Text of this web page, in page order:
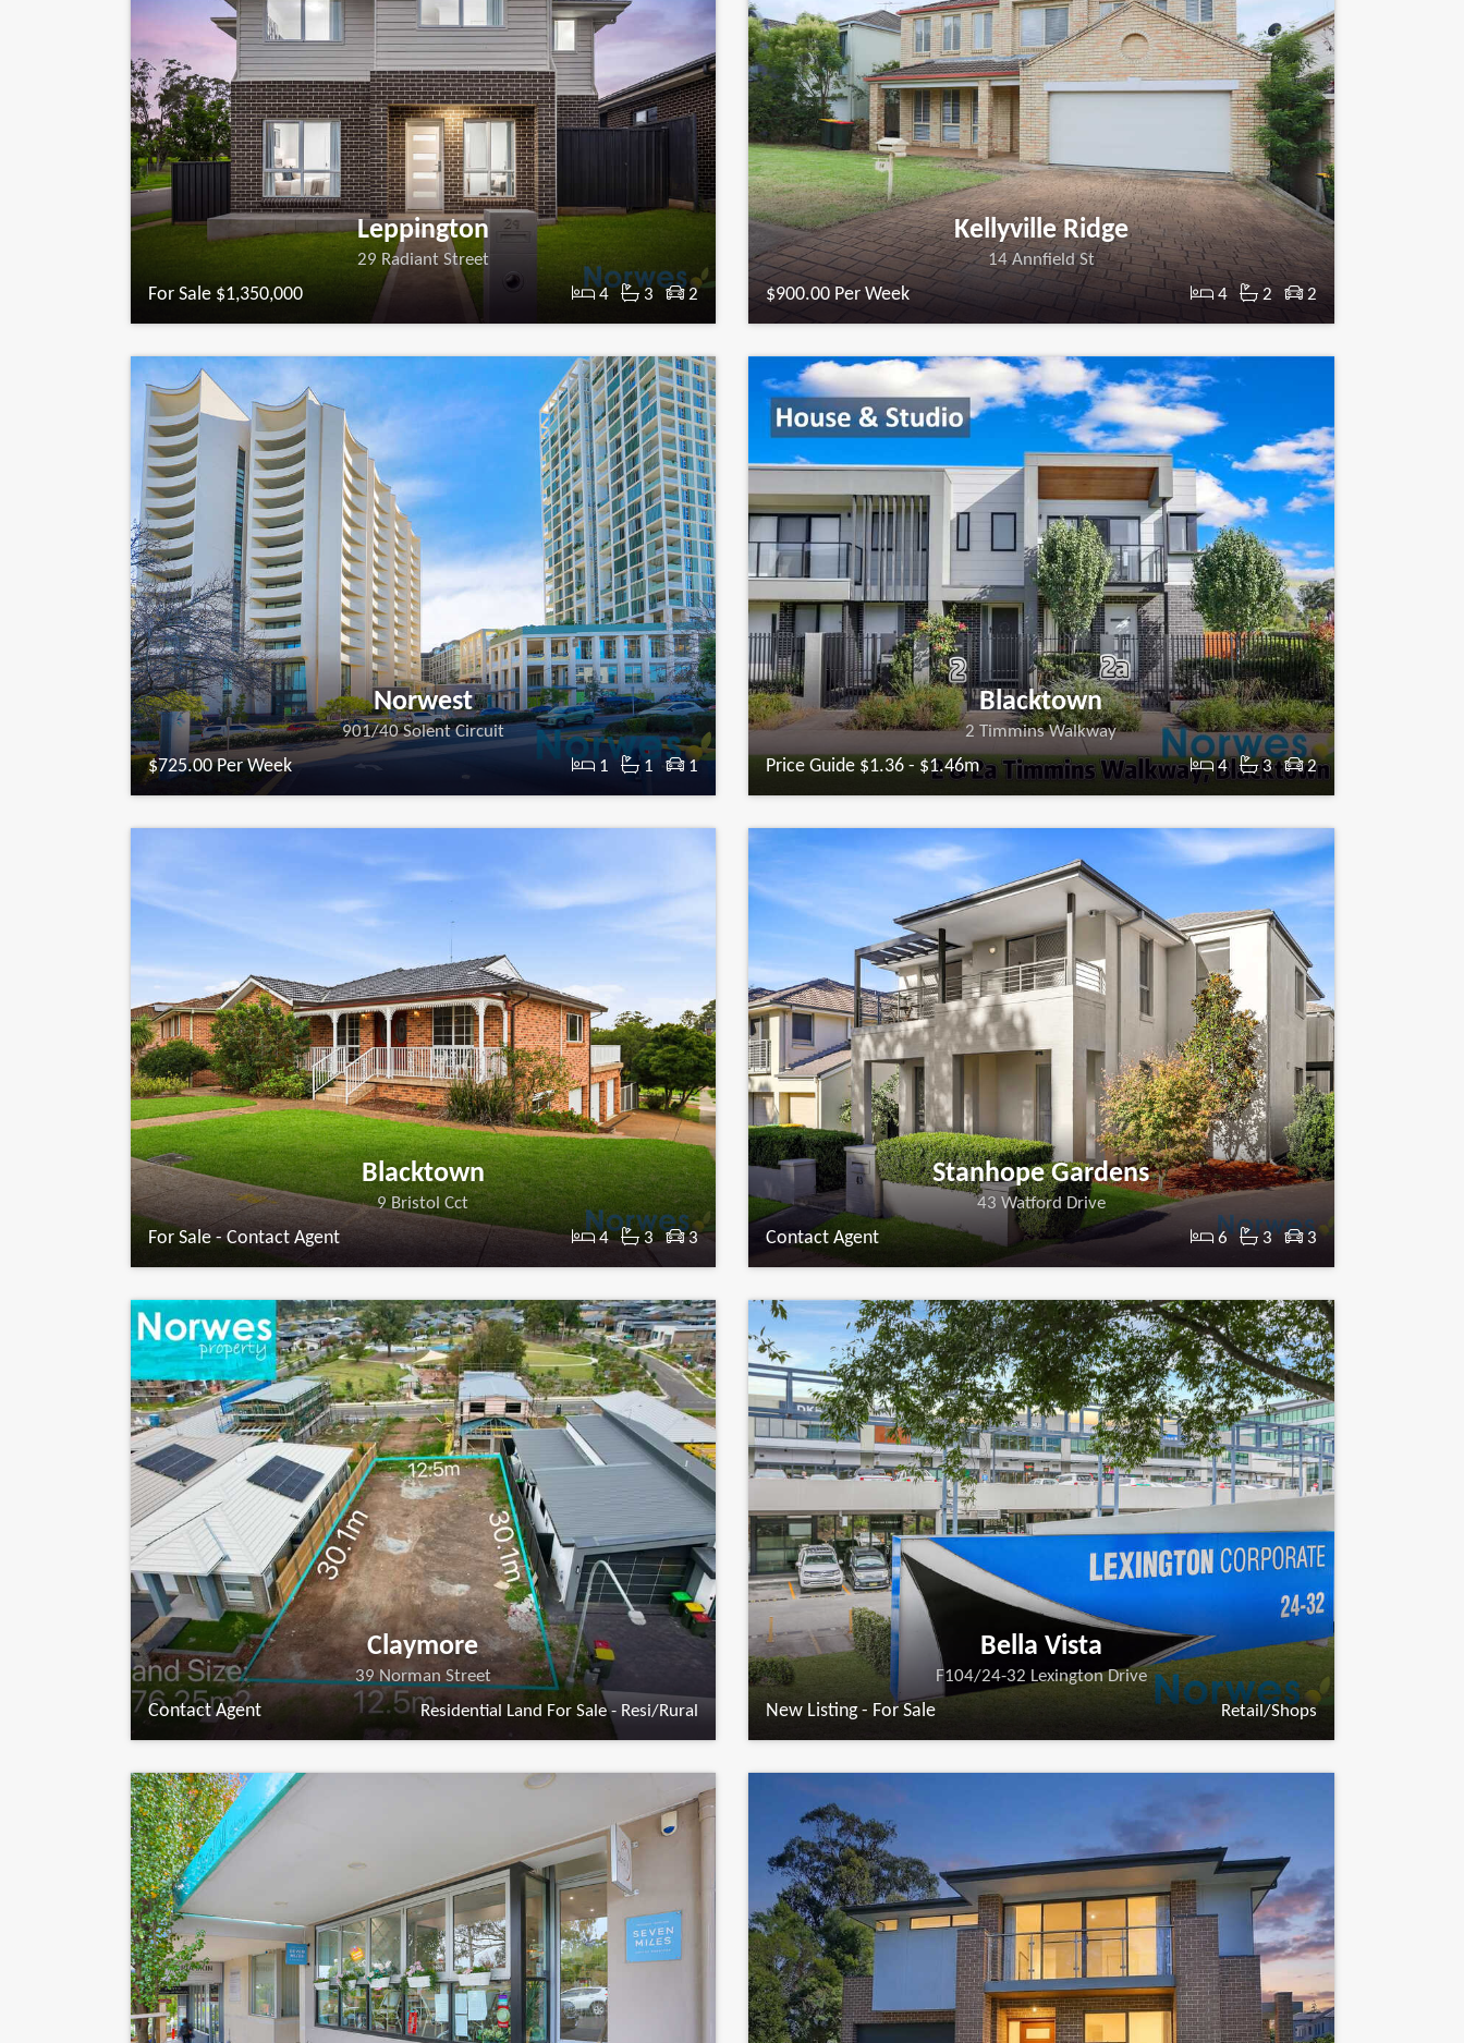
Leppington
29 Radiant Street
For Sale $1,350,000 4 3 2
Kellyville Ridge
14 Annfield St
$900.00 Per Week 4 2 2
Norwest
901/40 Solent Circuit
$725.00 Per Week 1 1 1
Blacktown
2 Timmins Walkway
Price Guide $1.36 - $1.46m 4 3 2
Blacktown
9 Bristol Cct
For Sale - Contact Agent 4 3 3
Stanhope Gardens
43 Watford Drive
Contact Agent 6 3 3
Claymore
39 Norman Street
Contact Agent Residential Land For Sale - Resi/Rural
Bella Vista
F104/24-32 Lexington Drive
New Listing - For Sale Retail/Shops